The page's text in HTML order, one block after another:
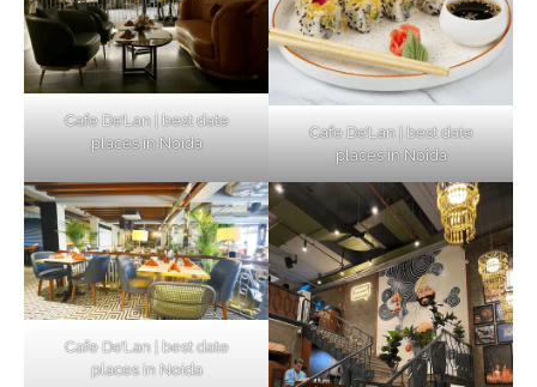
Cafe De’Lan | best date
places in Noida
Cafe De’Lan | best date
places in Noida
Cafe De’Lan | best date
places in Noida